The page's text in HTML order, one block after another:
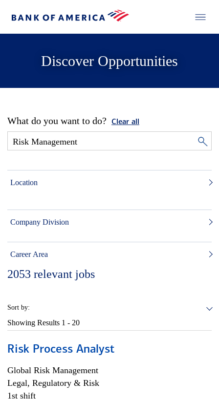
Discover Opportunities
What do you want to do? Clear all
Location
Company Division
Career Area
2053 relevant jobs
Sort by:
Showing Results 1 - 20
Risk Process Analyst
Global Risk Management
Legal, Regulatory & Risk
1st shift